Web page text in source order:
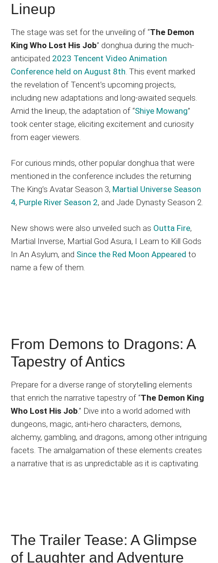
Lineup
The stage was set for the unveiling of “The Demon
King Who Lost His Job” donghua during the much-
anticipated 2023 Tencent Video Animation
Conference held on August 8th . This event marked
the revelation of Tencent’s upcoming projects,
including new adaptations and long-awaited sequels.
Amid the lineup, the adaptation of “Shiye Mowang”
took center stage, eliciting excitement and curiosity
from eager viewers.
For curious minds, other popular donghua that were
mentioned in the conference includes the returning
The King’s Avatar Season 3, Martial Universe Season
4, Purple River Season 2, and Jade Dynasty Season 2.
New shows were also unveiled such as Outta Fire,
Martial Inverse, Martial God Asura, I Learn to Kill Gods
In An Asylum, and Since the Red Moon Appeared to
name a few of them.
From Demons to Dragons: A
Tapestry of Antics
Prepare for a diverse range of storytelling elements
that enrich the narrative tapestry of “The Demon King
Who Lost His Job.” Dive into a world adorned with
dungeons, magic, anti-hero characters, demons,
alchemy, gambling, and dragons, among other intriguing
facets. The amalgamation of these elements creates
a narrative that is as unpredictable as it is captivating.
The Trailer Tease: A Glimpse
of Laughter and Adventure